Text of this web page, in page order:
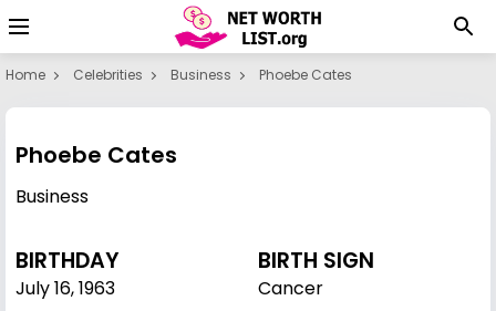
Home Celebrities Business Phoebe Cates
Phoebe Cates
Business
BIRTHDAY
July 16,1963
BIRTH SIGN
Cancer